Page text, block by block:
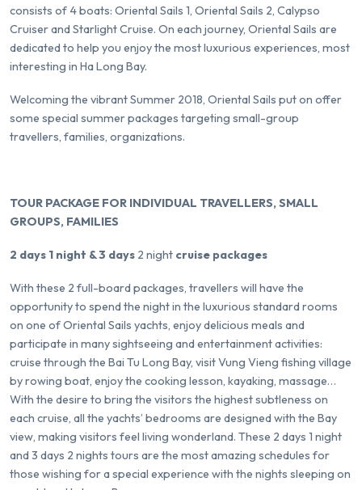
consists of 4 boats: Oriental Sails 1, Oriental Sails 2, Calypso
Cruiser and Starlight Cruise. On each journey, Oriental Sails are
dedicated to help you enjoy the most luxurious experiences, most
interesting in Ha Long Bay.
Welcoming the vibrant Summer 2018, Oriental Sails put on offer
some special summer packages targeting small-group
travellers, families, organizations.
TOUR PACKAGE FOR INDIVIDUAL TRAVELLERS, SMALL
GROUPS, FAMILIES
2 days 1 night & 3 days 2 night cruise packages
With these 2 full-board packages, travellers will have the
opportunity to spend the night in the luxurious standard rooms
on one of Oriental Sails yachts, enjoy delicious meals and
participate in many sightseeing and entertainment activities:
cruise through the Bai Tu Long Bay, visit Vung Vieng fishing village
by rowing boat, enjoy the cooking lesson, kayaking, massage…
With the desire to bring the visitors the highest subtleness on
each cruise, all the yachts’ bedrooms are designed with the Bay
view, making visitors feel living wonderland. These 2 days 1 night
and 3 days 2 nights tours are the most amazing schedules for
those wishing for a special experience with the nights sleeping on